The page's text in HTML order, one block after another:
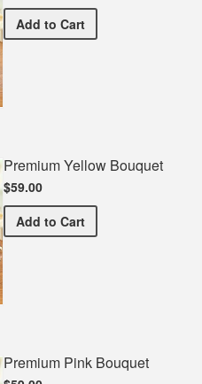
Add Premium White Bouquet
to Cart
Premium Yellow Bouquet
$59.00
Add Premium Yellow Bouquet
to Cart
Premium Pink Bouquet